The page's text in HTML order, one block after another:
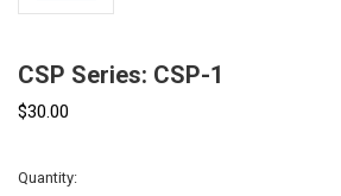
CSP Series: CSP-1
$30.00
Current
Quantity: